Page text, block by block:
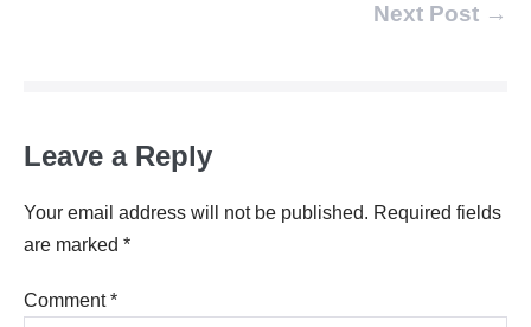
Next Post →
Leave a Reply
Your email address will not be published. Required fields
are marked *
Comment*